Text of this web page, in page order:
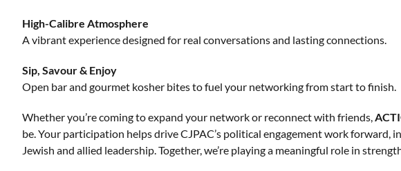
High-Calibre Atmosphere
A vibrant experience designed for real conversations and lasting connections.
Sip, Savour & Enjoy
Open bar and gourmet kosher bites to fuel your networking from start to finish.
Whether you’re coming to expand your network or reconnect with friends,
be. Your participation helps drive CJPAC’s political engagement work forward,
Jewish and allied leadership. Together, we’re playing a meaningful role in